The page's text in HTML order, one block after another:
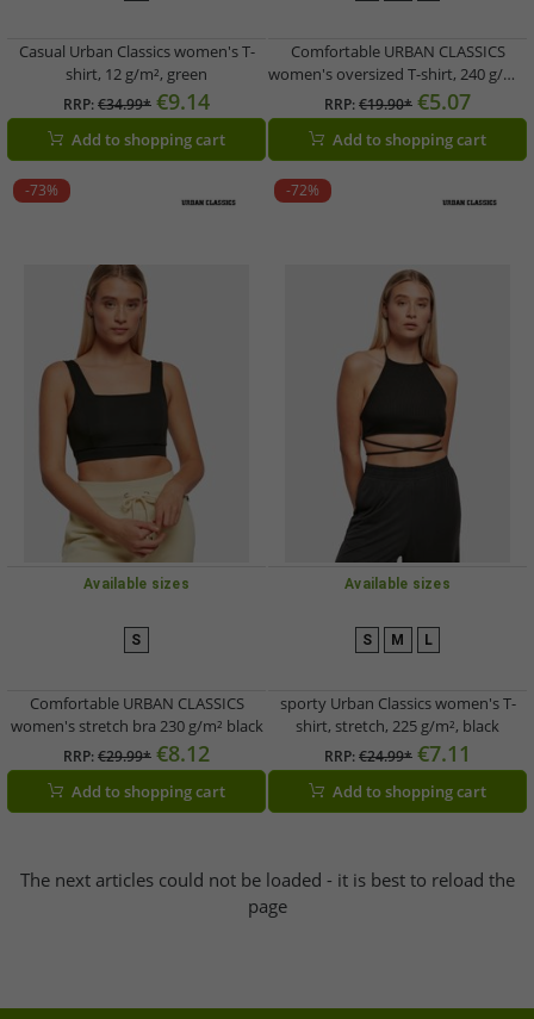
Casual Urban Classics women's T-
shirt, 12 g/m², green
RRP:€34.99* €9.14
Add to shopping cart
Comfortable URBAN CLASSICS
women's oversized T-shirt, 240 g/m²,
made of cotton, black
RRP:€19.90* €5.07
Add to shopping cart
-73%
Available sizes
S
Comfortable URBAN CLASSICS
women's stretch bra 230 g/m² black
RRP:€29.99* €8.12
Add to shopping cart
-72%
Available sizes
S M L
sporty Urban Classics women's T-
shirt, stretch, 225 g/m², black
RRP:€24.99* €7.11
Add to shopping cart
The next articles could not be loaded - it is best to reload the
page